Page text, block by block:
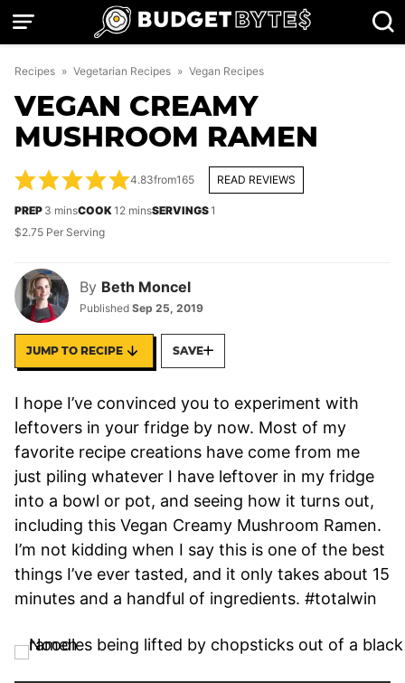
Skip
Recipes » Vegetarian Recipes » Vegan Recipes
VEGAN CREAMY
MUSHROOM RAMEN
By Beth Moncel
Published Sep 25, 2019
4.83from165 READ REVIEWS
PREP 3 minutes
minsCOOK12minutes
minsSERVINGS1
$2.75 Per Serving
JUMP TO RECIPE SAVE
I hope I’ve convinced you to experiment with
leftovers in your fridge by now. Most of my
favorite recipe creations have come from me
just piling whatever I have leftover in my fridge
into a bowl or pot, and seeing how it turns out,
including this Vegan Creamy Mushroom Ramen.
I’m not kidding when I say this is one of the best
things I’ve ever tasted, and it only takes about 15
minutes and a handful of ingredients. #totalwin